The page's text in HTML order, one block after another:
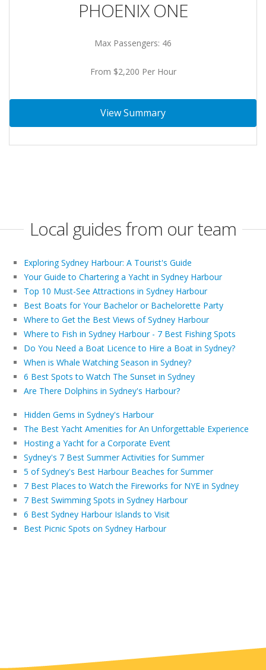
PHOENIX ONE
Max Passengers: 46
From $2,200 Per Hour
View Summary
Local guides from our team
Exploring Sydney Harbour: A Tourist's Guide
Your Guide to Chartering a Yacht in Sydney Harbour
Top 10 Must-See Attractions in Sydney Harbour
Best Boats for Your Bachelor or Bachelorette Party
Where to Get the Best Views of Sydney Harbour
Where to Fish in Sydney Harbour - 7 Best Fishing Spots
Do You Need a Boat Licence to Hire a Boat in Sydney?
When is Whale Watching Season in Sydney?
6 Best Spots to Watch The Sunset in Sydney
Are There Dolphins in Sydney's Harbour?
Hidden Gems in Sydney's Harbour
The Best Yacht Amenities for An Unforgettable Experience
Hosting a Yacht for a Corporate Event
Sydney's 7 Best Summer Activities for Summer
5 of Sydney's Best Harbour Beaches for Summer
7 Best Places to Watch the Fireworks for NYE in Sydney
7 Best Swimming Spots in Sydney Harbour
6 Best Sydney Harbour Islands to Visit
Best Picnic Spots on Sydney Harbour